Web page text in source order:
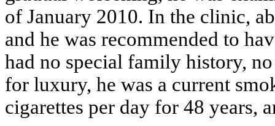
of January 2010. In the clinic,
and he was recommended to
had no special family history,
for luxury, he was a current
cigarettes per day for 48 years,